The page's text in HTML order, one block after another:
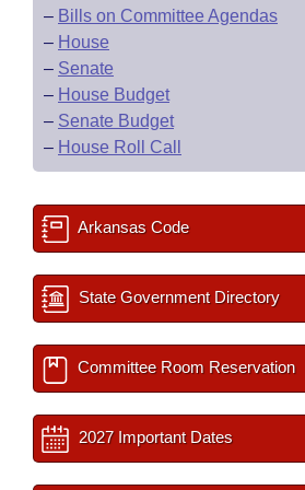
– Bills on Committee Agendas
– House
– Senate
– House Budget
– Senate Budget
– House Roll Call
Arkansas Code
State Government Directory
Committee Room Reservation
2027 Important Dates